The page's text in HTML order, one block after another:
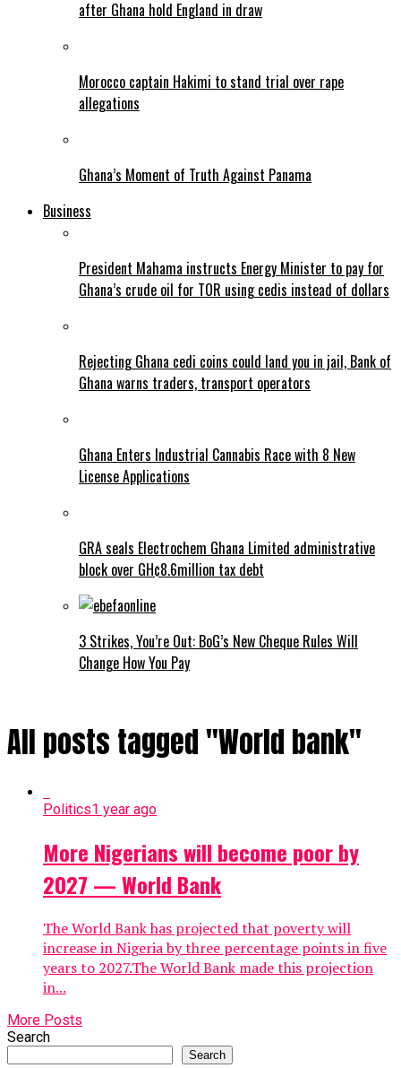
after Ghana hold England in draw
Morocco captain Hakimi to stand trial over rape
allegations
Ghana’s Moment of Truth Against Panama
Business
President Mahama instructs Energy Minister to pay for
Ghana’s crude oil for TOR using cedis instead of dollars
Rejecting Ghana cedi coins could land you in jail, Bank of
Ghana warns traders, transport operators
Ghana Enters Industrial Cannabis Race with 8 New
License Applications
GRA seals Electrochem Ghana Limited administrative
block over GH¢8.6million tax debt
3 Strikes, You’re Out: BoG’s New Cheque Rules Will
Change How You Pay
All posts tagged "World bank"
Politics1 year ago
More Nigerians will become poor by
2027 — World Bank
The World Bank has projected that poverty will
increase in Nigeria by three percentage points in five
years to 2027.The World Bank made this projection
in...
More Posts
Search
Search